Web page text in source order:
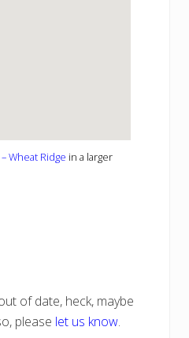
Wheat Ridge in a larger
of date, heck, maybe
please let us know.